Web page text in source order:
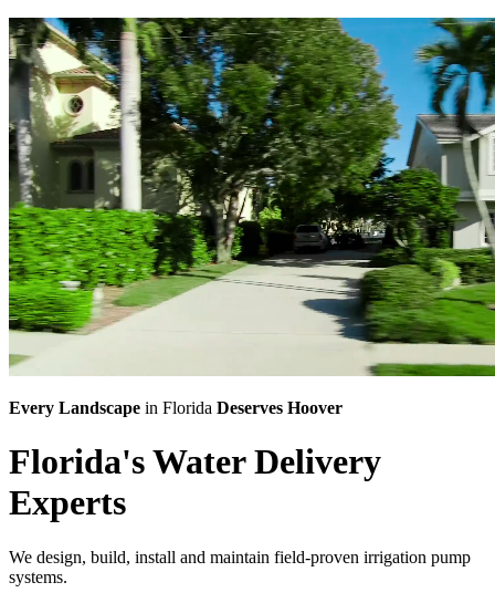
Every Landscape in Florida Deserves Hoover
Florida'sWater Delivery
Experts
We design, build, install and maintain field-proven irrigation pump
systems.